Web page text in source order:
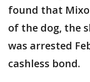
found that
of the dog, the
was arrested
cashless bond.